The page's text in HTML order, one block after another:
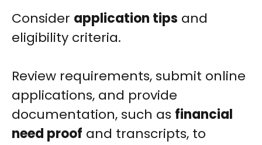
Consider application tips and
eligibility criteria.
Review requirements, submit online
applications, and provide
documentation, such as financial
need proof and transcripts, to